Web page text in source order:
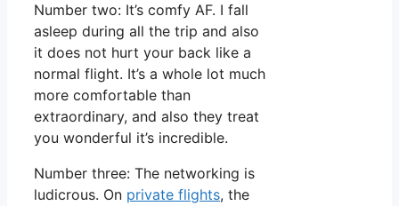
Number two: It’s comfy AF. I fall
asleep during all the trip and also
it does not hurt your back like a
normal flight. It’s a whole lot much
more comfortable than
extraordinary, and also they treat
you wonderful it’s incredible.
Number three: The networking is
ludicrous. On private flights, the